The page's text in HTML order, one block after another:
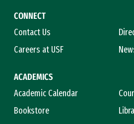
CONNECT
Contact Us
Careers at USF
ACADEMICS
Academic Calendar
Bookstore